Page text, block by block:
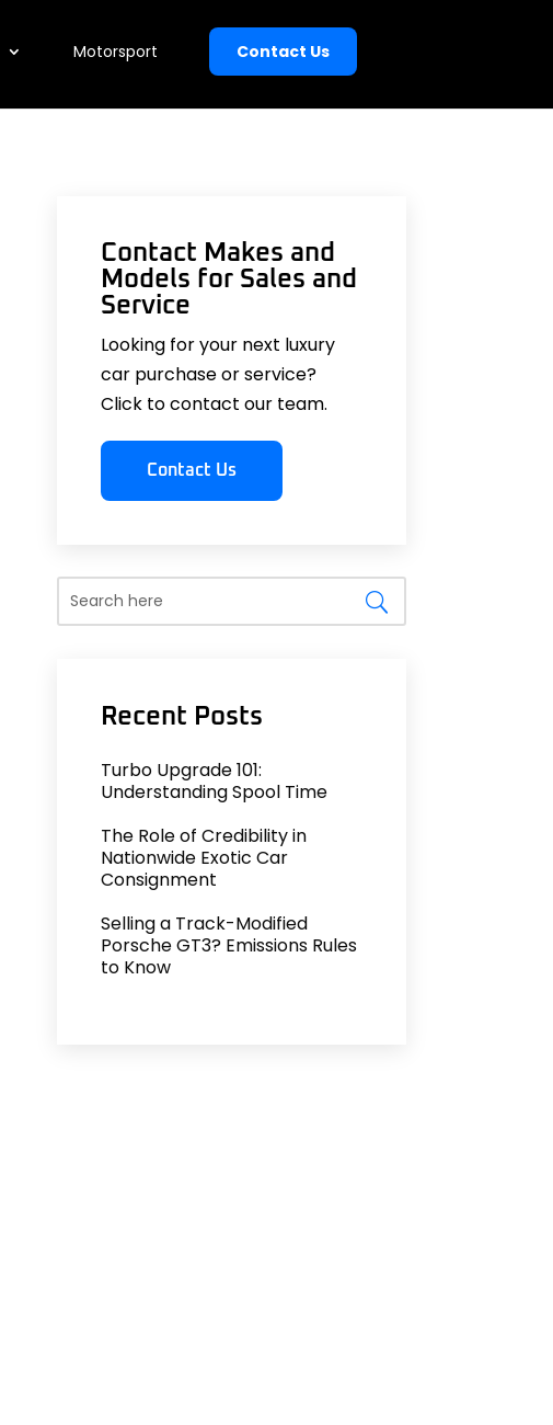
Motorsport Contact Us
Contact Makes and
Models for Sales and
Service
Looking for your next luxury
car purchase or service?
Click to contact our team.
Contact Us
Turbo Upgrade 101:
Understanding Spool Time
The Role of Credibility in
Nationwide Exotic Car
Consignment
Selling a Track-Modified
Porsche GT3? Emissions Rules
to Know